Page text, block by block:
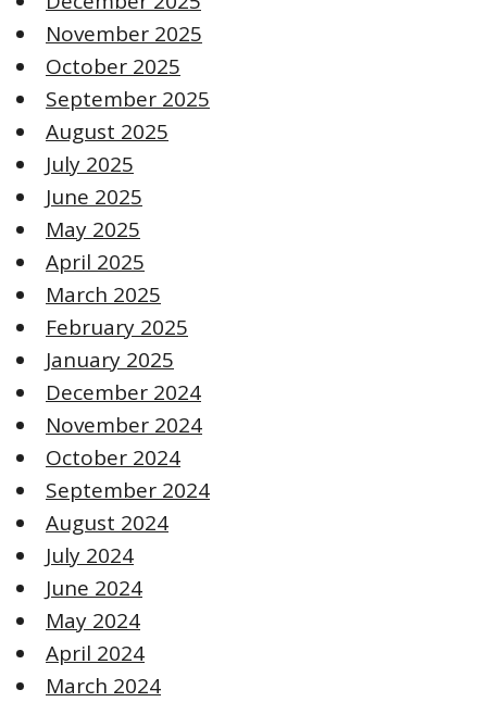
November 2025
October 2025
September 2025
August 2025
July 2025
June 2025
May 2025
April 2025
March 2025
February 2025
January 2025
December 2024
November 2024
October 2024
September 2024
August 2024
July 2024
June 2024
May 2024
April 2024
March 2024